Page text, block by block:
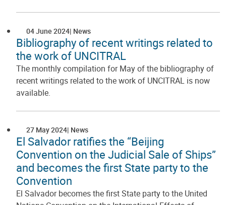
04 June 2024 News
Bibliography of recent writings related to
the work of UNCITRAL
The monthly compilation for May of the bibliography of
recent writings related to the work of UNCITRAL is now
available.
27 May 2024 News
El Salvador ratifies the “Beijing
Convention on the Judicial Sale of Ships”
and becomes the first State party to the
Convention
El Salvador becomes the first State party to the United